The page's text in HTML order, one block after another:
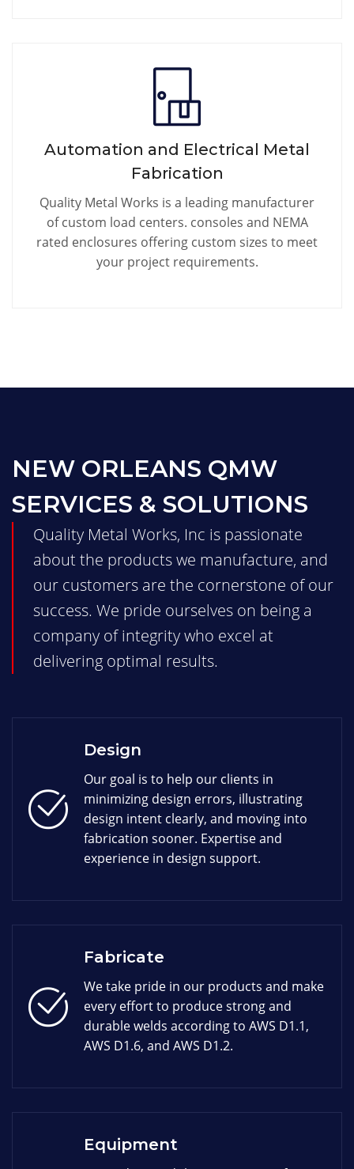
Automation and Electrical Metal
Fabrication
Quality Metal Works is a leading manufacturer
of custom load centers. consoles and NEMA
rated enclosures offering custom sizes to meet
your project requirements.
NEW ORLEANS QMW
SERVICES & SOLUTIONS
Quality Metal Works, Inc is passionate
about the products we manufacture, and
our customers are the cornerstone of our
success. We pride ourselves on being a
company of integrity who excel at
delivering optimal results.
Design
Our goal is to help our clients in
minimizing design errors, illustrating
design intent clearly, and moving into
fabrication sooner. Expertise and
experience in design support.
Fabricate
We take pride in our products and make
every effort to produce strong and
durable welds according to AWS D1.1,
AWS D1.6, and AWS D1.2.
Equipment